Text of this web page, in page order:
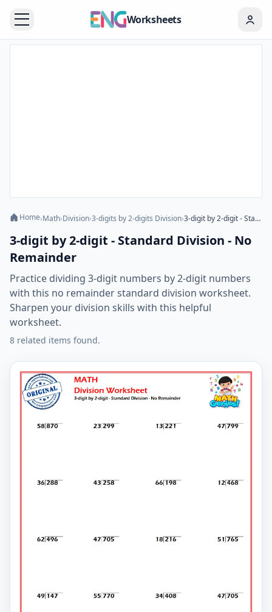
Worksheets
Home›Math›Division›3-digits by 2-digits Division› 3-digit by 2-digit - Standard Division - No Remainder
3-digit by 2-digit - Standard Division - No
Remainder
Practice dividing 3-digit numbers by 2-digit numbers
with this no remainder standard division worksheet.
Sharpen your division skills with this helpful
worksheet.
8 related items found.